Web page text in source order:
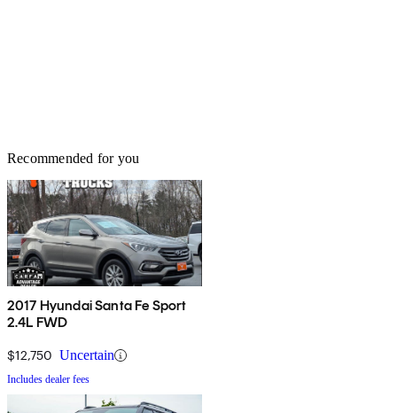
Recommended for you
2017 Hyundai Santa Fe Sport
2.4L FWD
$12,750 Uncertain
Includes dealer fees